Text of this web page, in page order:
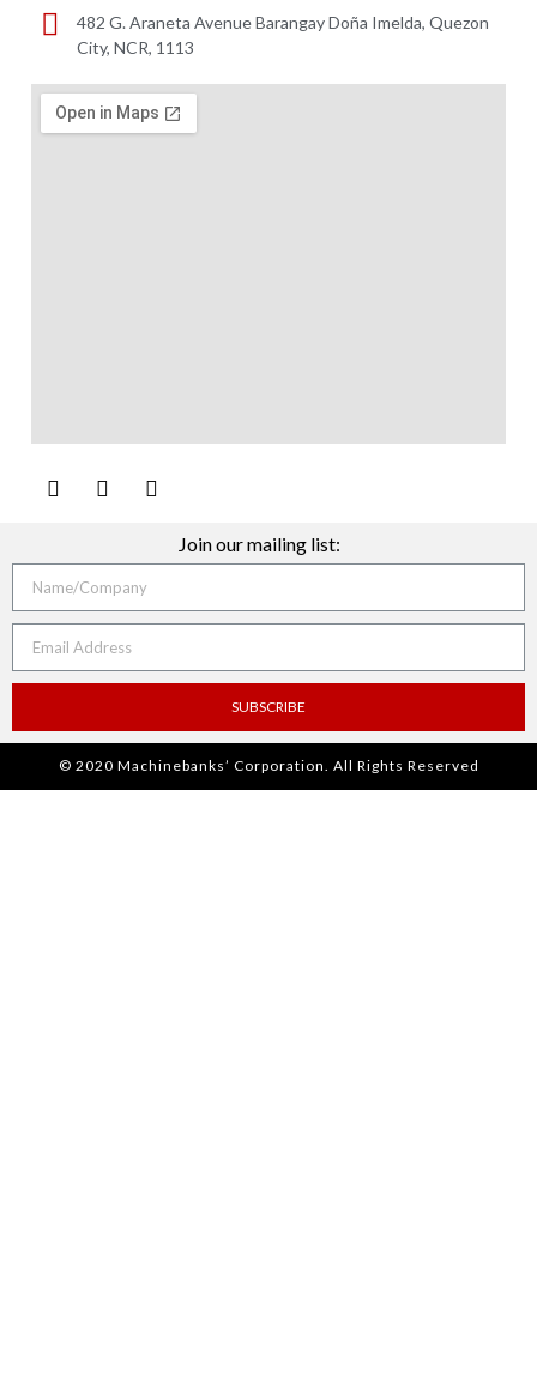
482 G. Araneta Avenue Barangay Doña Imelda, Quezon
City, NCR, 1113 ​
Join our mailing list:
SUBSCRIBE
© 2020 Machinebanks’ Corporation. All Rights Reserved